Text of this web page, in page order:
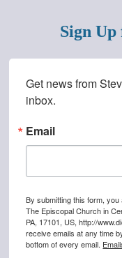
Sign Up
Get news from
inbox.
Email
By submitting this form,
The Episcopal Church in
PA, 17101, US, http://
receive emails at any time
bottom of every email.
Stay
Sign-up to
Email
First Name